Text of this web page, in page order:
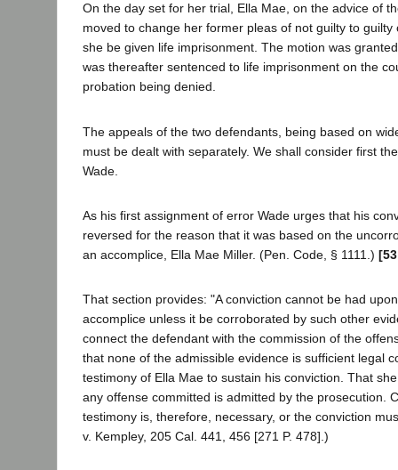
On the day set for her trial, Ella Mae, on the advice of
moved to change her former pleas of not guilty to guilty
she be given life imprisonment. The motion was
was thereafter sentenced to life imprisonment on the
probation being denied.
The appeals of the two defendants, being based on
must be dealt with separately. We shall consider first
Wade.
As his first assignment of error Wade urges that his
reversed for the reason that it was based on the
an accomplice, Ella Mae Miller. (Pen. Code, § 1111.)
That section provides: "A conviction cannot be had
accomplice unless it be corroborated by such other
connect the defendant with the commission of the
that none of the admissible evidence is sufficient legal
testimony of Ella Mae to sustain his conviction. That
any offense committed is admitted by the prosecution.
testimony is, therefore, necessary, or the conviction
v. Kempley, 205 Cal. 441, 456 [271 P. 478].)